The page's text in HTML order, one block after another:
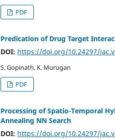
PDF
Predication of Drug Target
DOI: https://doi.org/10.24297/
S. Gopinath, K. Murugan
PDF
Processing of Spatio-Temporal
Annealing NN Search
DOI: https://doi.org/10.24297/